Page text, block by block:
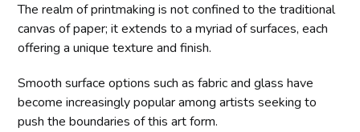
The realm of printmaking is not confined to the traditional
canvas of paper; it extends to a myriad of surfaces, each
offering a unique texture and finish.
Smooth surface options such as fabric and glass have
become increasingly popular among artists seeking to
push the boundaries of this art form.